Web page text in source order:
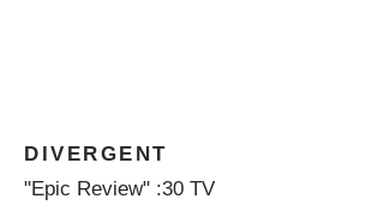
DIVERGENT
"Epic Review" :30 TV